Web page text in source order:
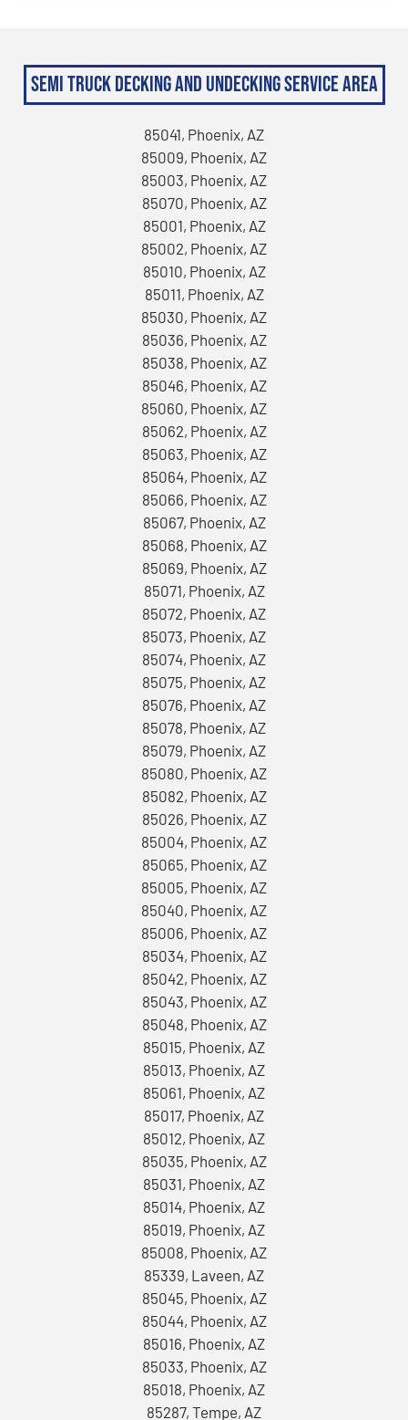
Semi Truck Decking and Undecking Service Area
85041, Phoenix, AZ
85009, Phoenix, AZ
85003, Phoenix, AZ
85070, Phoenix, AZ
85001, Phoenix, AZ
85002, Phoenix, AZ
85010, Phoenix, AZ
85011, Phoenix, AZ
85030, Phoenix, AZ
85036, Phoenix, AZ
85038, Phoenix, AZ
85046, Phoenix, AZ
85060, Phoenix, AZ
85062, Phoenix, AZ
85063, Phoenix, AZ
85064, Phoenix, AZ
85066, Phoenix, AZ
85067, Phoenix, AZ
85068, Phoenix, AZ
85069, Phoenix, AZ
85071, Phoenix, AZ
85072, Phoenix, AZ
85073, Phoenix, AZ
85074, Phoenix, AZ
85075, Phoenix, AZ
85076, Phoenix, AZ
85078, Phoenix, AZ
85079, Phoenix, AZ
85080, Phoenix, AZ
85082, Phoenix, AZ
85026, Phoenix, AZ
85004, Phoenix, AZ
85065, Phoenix, AZ
85005, Phoenix, AZ
85040, Phoenix, AZ
85006, Phoenix, AZ
85034, Phoenix, AZ
85042, Phoenix, AZ
85043, Phoenix, AZ
85048, Phoenix, AZ
85015, Phoenix, AZ
85013, Phoenix, AZ
85061, Phoenix, AZ
85017, Phoenix, AZ
85012, Phoenix, AZ
85035, Phoenix, AZ
85031, Phoenix, AZ
85014, Phoenix, AZ
85019, Phoenix, AZ
85008, Phoenix, AZ
85339, Laveen, AZ
85045, Phoenix, AZ
85044, Phoenix, AZ
85016, Phoenix, AZ
85033, Phoenix, AZ
85018, Phoenix, AZ
85287, Tempe, AZ